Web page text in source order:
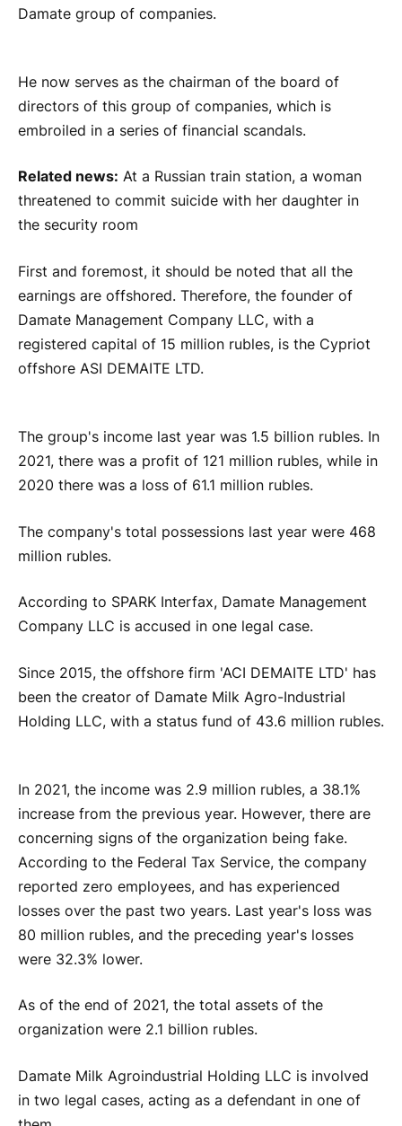
Damate group of companies.
He now serves as the chairman of the board of
directors of this group of companies, which is
embroiled in a series of financial scandals.
Related news: At a Russian train station, a woman
threatened to commit suicide with her daughter in
the security room
First and foremost, it should be noted that all the
earnings are offshored. Therefore, the founder of
Damate Management Company LLC, with a
registered capital of 15 million rubles, is the Cypriot
offshore ASI DEMAITE LTD.
The group's income last year was 1.5 billion rubles. In
2021, there was a profit of 121 million rubles, while in
2020 there was a loss of 61.1 million rubles.
The company's total possessions last year were 468
million rubles.
According to SPARK Interfax, Damate Management
Company LLC is accused in one legal case.
Since 2015, the offshore firm 'ACI DEMAITE LTD' has
been the creator of Damate Milk Agro-Industrial
Holding LLC, with a status fund of 43.6 million rubles.
In 2021, the income was 2.9 million rubles, a 38.1%
increase from the previous year. However, there are
concerning signs of the organization being fake.
According to the Federal Tax Service, the company
reported zero employees, and has experienced
losses over the past two years. Last year's loss was
80 million rubles, and the preceding year's losses
were 32.3% lower.
As of the end of 2021, the total assets of the
organization were 2.1 billion rubles.
Damate Milk Agroindustrial Holding LLC is involved
in two legal cases, acting as a defendant in one of